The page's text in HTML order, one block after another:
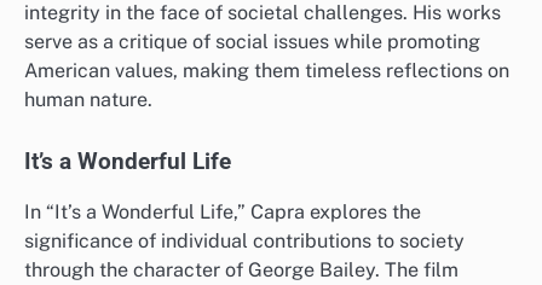
integrity in the face of societal challenges. His works
serve as a critique of social issues while promoting
American values, making them timeless reflections on
human nature.
It’s a Wonderful Life
In “It’s a Wonderful Life,” Capra explores the
significance of individual contributions to society
through the character of George Bailey. The film